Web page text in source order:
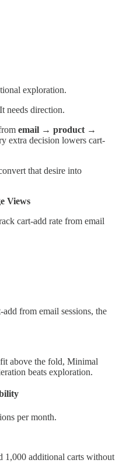
exploration.
needs direction.
email → product →
extra decision lowers cart-
that desire into
Views
cart-add rate from email
from email sessions, the
above the fold, Minimal
beats exploration.
per month.
1,000 additional carts without